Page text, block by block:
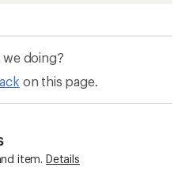
we doing?
on this page.
item. Details